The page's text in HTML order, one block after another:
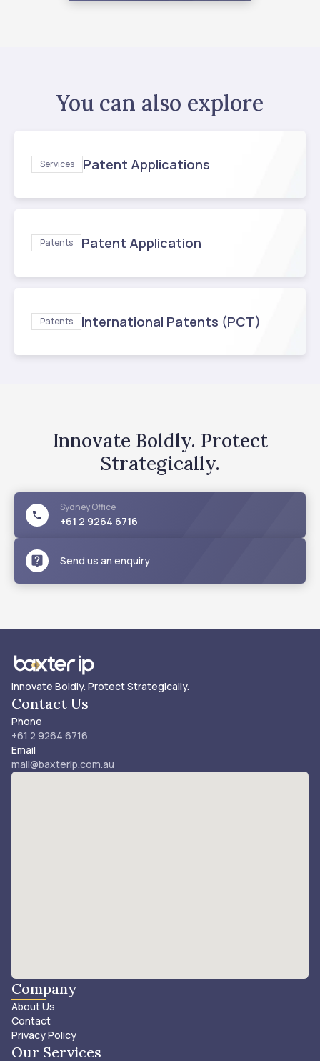
You can also explore
Services Patent Applications
Patents Patent Application
Patents International Patents (PCT)
Innovate Boldly. Protect
Strategically.
SydneyOffice
+61 2 9264 6716
Send us an enquiry
Innovate Boldly. Protect Strategically.
Contact Us
Phone
+61 2 9264 6716
Email
mail@baxterip.com.au
Company
About Us
Contact
Privacy Policy
Our Services